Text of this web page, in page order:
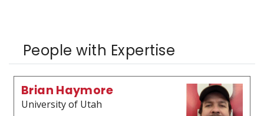
People with Expertise
Brian Haymore
University of Utah